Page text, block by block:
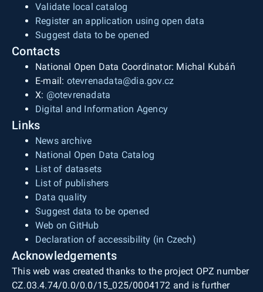
Validate local catalog
Register an application using open data
Suggest data to be opened
Contacts
National Open Data Coordinator: Michal Kubáň
E-mail: otevrenadata@dia.gov.cz
X: @otevrenadata
Digital and Information Agency
Links
News archive
National Open Data Catalog
List of datasets
List of publishers
Data quality
Suggest data to be opened
Web on GitHub
Declaration of accessibility (in Czech)
Acknowledgements
This web was created thanks to the project OPZ number
CZ.03.4.74/0.0/0.0/15_025/0004172 and is further